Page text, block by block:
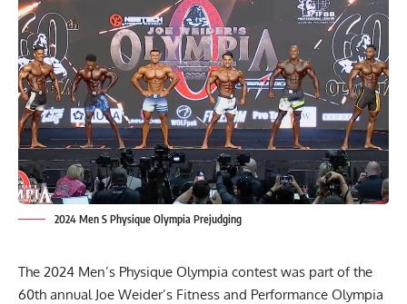
2024 Men S Physique Olympia Prejudging
The 2024 Men’s Physique Olympia contest was part of the
60th annual Joe Weider’s Fitness and Performance Olympia